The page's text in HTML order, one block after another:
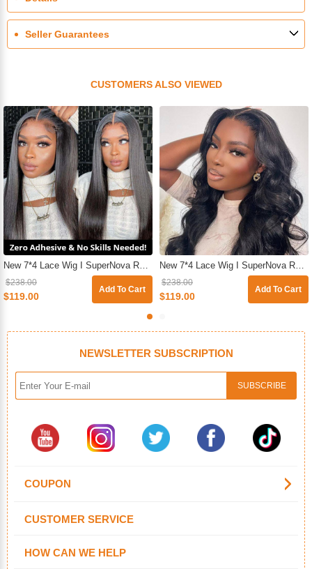
Seller Guarantees
CUSTOMERS ALSO VIEWED
New 7*4 Lace Wig I SuperNova Ready & Go Pre-Plucked & Pre-Cut Glueless Straight Human Hair Wigs For Beginners
$238.00
$119.00
Add To Cart
New 7*4 Lace Wig I SuperNova Ready & Go Glueless HD Pre-Cut Lace Closure Body Wave Wig For Sale
$238.00
$119.00
Add To Cart
NEWSLETTER SUBSCRIPTION
COUPON
CUSTOMER SERVICE
HOW CAN WE HELP